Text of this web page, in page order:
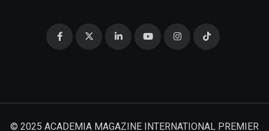
© 2025 ACADEMIA MAGAZINE INTERNATIONAL PREMIER